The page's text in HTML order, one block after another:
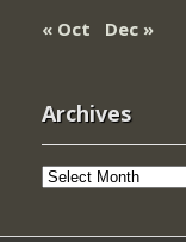
« Oct
Dec »
Archives
Archives